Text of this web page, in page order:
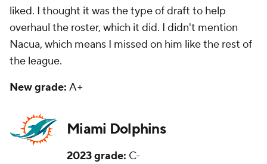
liked. I thought it was the type of draft to help
overhaul the roster, which it did. I didn't mention
Nacua, which means I missed on him like the rest of
the league.
New grade: A+
Miami Dolphins
2023 grade: C-